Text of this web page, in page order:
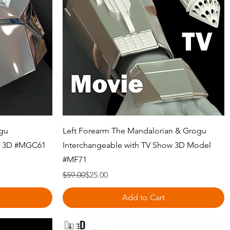
#MGC61
Quick View
Left Forearm The Mandalorian & Grogu
Interchangeable with TV Show 3D Model
#MF71
Regular Price
$59.00
Sale Price$25.00
Add to Cart